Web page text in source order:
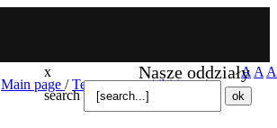
Nasze oddziały
x
search
A A A
Main page / Temporary exhibitions/